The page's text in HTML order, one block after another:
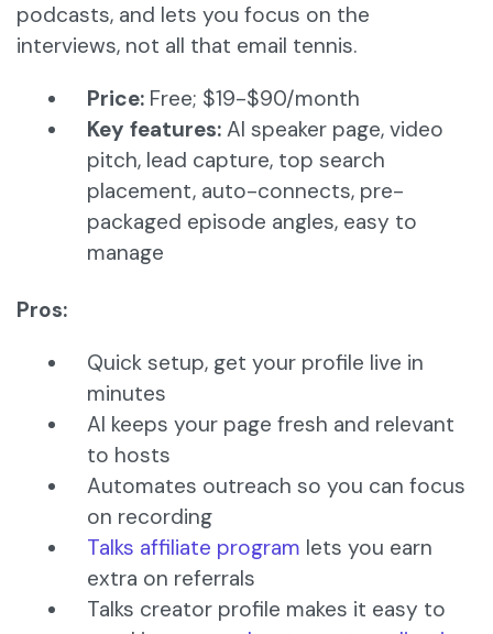
podcasts, and lets you focus on the
interviews, not all that email tennis.
Price: Free; $19-$90/month
Key features: AI speaker page, video
pitch, lead capture, top search
placement, auto-connects, pre-
packaged episode angles, easy to
manage
Pros:
Quick setup, get your profile live in
minutes
AI keeps your page fresh and relevant
to hosts
Automates outreach so you can focus
on recording
Talks affiliate program lets you earn
extra on referrals
Talks creator profile makes it easy to